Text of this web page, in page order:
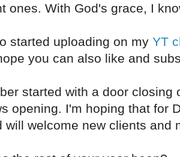
ones. With God's grace, I
started uploading on my YT
you can also like and
started with a door closing
opening. I'm hoping that for
will welcome new clients and